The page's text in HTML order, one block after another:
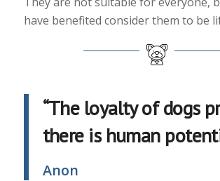
have benefited consider them to be
“The loyalty of dogs
there is human
Anon